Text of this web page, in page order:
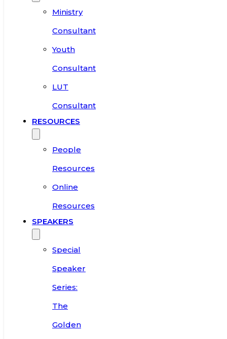
Ministry
Consultant
Youth
Consultant
LUT
Consultant
RESOURCES
People
Resources
Online
Resources
SPEAKERS
Special
Speaker
Series:
The
Golden